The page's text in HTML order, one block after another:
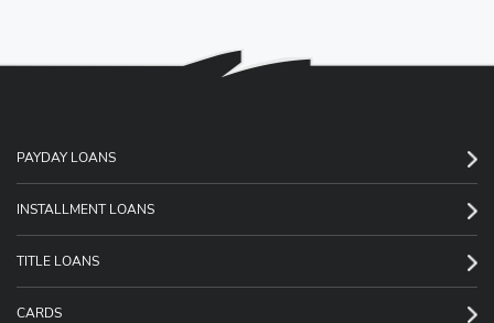
PAYDAY LOANS
INSTALLMENT LOANS
TITLE LOANS
CARDS